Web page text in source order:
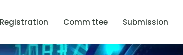
Registration Committee Submission